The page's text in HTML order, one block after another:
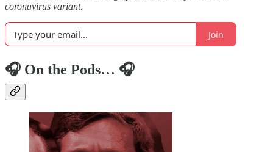
coronavirus variant.
Join
🎧 On the Pods… 🎧